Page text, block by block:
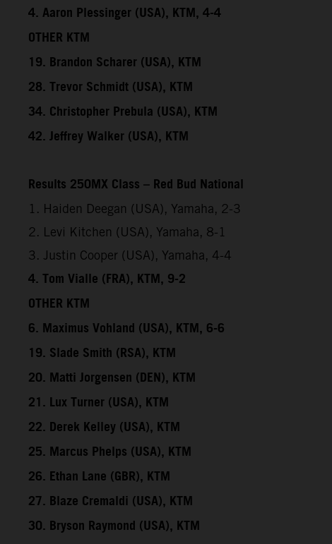
4. Aaron Plessinger (USA), KTM, 4-4
OTHER KTM
19. Brandon Scharer (USA), KTM
28. Trevor Schmidt (USA), KTM
34. Christopher Prebula (USA), KTM
42. Jeffrey Walker (USA), KTM
Results 250MX Class – Red Bud National
1. Haiden Deegan (USA), Yamaha, 2-3
2. Levi Kitchen (USA), Yamaha, 8-1
3. Justin Cooper (USA), Yamaha, 4-4
4. Tom Vialle (FRA), KTM, 9-2
OTHER KTM
6. Maximus Vohland (USA), KTM, 6-6
19. Slade Smith (RSA), KTM
20. Matti Jorgensen (DEN), KTM
21. Lux Turner (USA), KTM
22. Derek Kelley (USA), KTM
25. Marcus Phelps (USA), KTM
26. Ethan Lane (GBR), KTM
27. Blaze Cremaldi (USA), KTM
30. Bryson Raymond (USA), KTM